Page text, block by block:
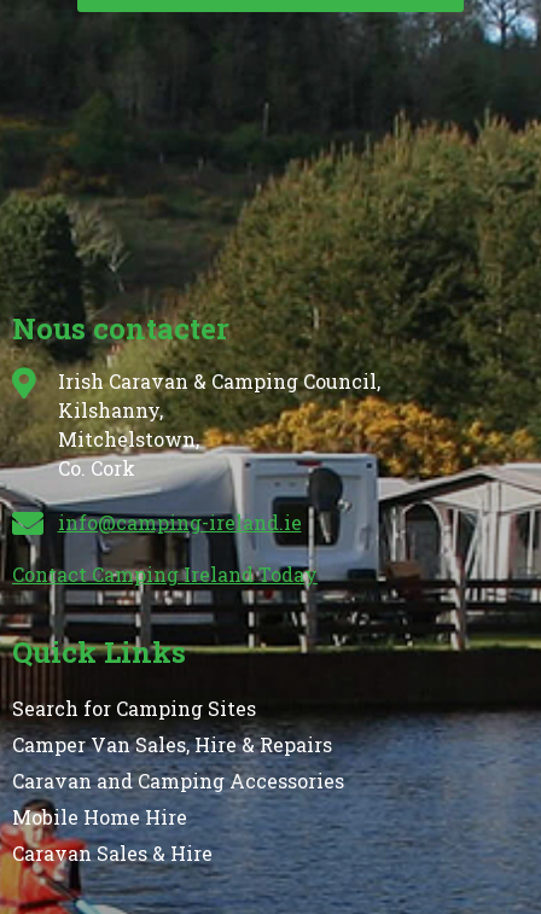
Nous contacter
Irish Caravan & Camping Council,
Kilshanny,
Mitchelstown,
Co. Cork
info@camping-ireland.ie
Contact Camping Ireland Today
Quick Links
Search for Camping Sites
Camper Van Sales, Hire & Repairs
Caravan and Camping Accessories
Mobile Home Hire
Caravan Sales & Hire